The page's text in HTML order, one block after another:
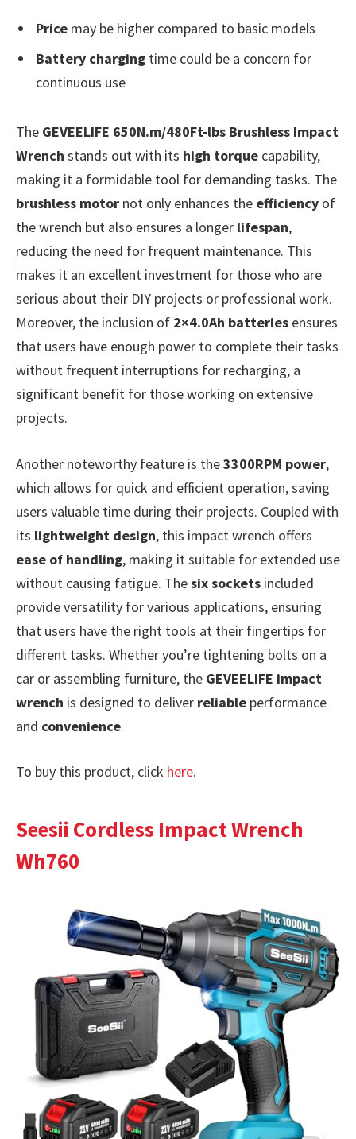
Price may be higher compared to basic models
Battery charging time could be a concern for
continuous use
The GEVEELIFE 650N.m/480Ft-lbs Brushless Impact
Wrench stands out with its high torque capability,
making it a formidable tool for demanding tasks. The
brushless motor not only enhances the efficiency of
the wrench but also ensures a longer lifespan,
reducing the need for frequent maintenance. This
makes it an excellent investment for those who are
serious about their DIY projects or professional work.
Moreover, the inclusion of 2×4.0Ah batteries ensures
that users have enough power to complete their tasks
without frequent interruptions for recharging, a
significant benefit for those working on extensive
projects.
Another noteworthy feature is the3300RPM power,
which allows for quick and efficient operation, saving
users valuable time during their projects. Coupled with
its lightweight design, this impact wrench offers
ease of handling, making it suitable for extended use
without causing fatigue. Thesix sockets included
provide versatility for various applications, ensuring
that users have the right tools at their fingertips for
different tasks. Whether you’re tightening bolts on a
car or assembling furniture, the GEVEELIFE impact
wrench is designed to deliver reliable performance
and convenience.
To buy this product, click here.
Seesii Cordless Impact Wrench
Wh760